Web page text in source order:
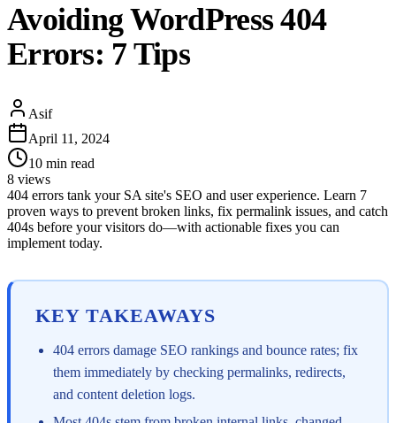
Avoiding WordPress 404
Errors: 7 Tips
Asif
April 11, 2024
10 min read
8 views
404 errors tank your SA site's SEO and user experience. Learn 7
proven ways to prevent broken links, fix permalink issues, and catch
404s before your visitors do—with actionable fixes you can
implement today.
KEY TAKEAWAYS
404 errors damage SEO rankings and bounce rates; fix
them immediately by checking permalinks, redirects,
and content deletion logs.